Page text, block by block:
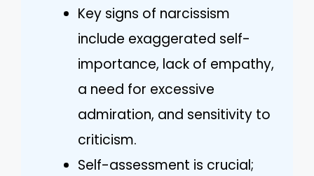
Key signs of narcissism
include exaggerated self-
importance, lack of empathy,
a need for excessive
admiration, and sensitivity to
criticism.
Self-assessment is crucial;